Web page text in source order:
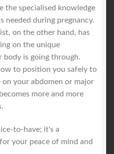
the specialised knowledge
needed during pregnancy.
on the other hand, has
on the unique
body is going through.
to position you safely to
your abdomen or major
more and more
to-have; it's a
your peace of mind and